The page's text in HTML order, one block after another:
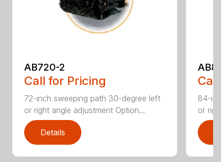
AB720-2
Call for Pricing
72-inch sweeping path 30-degree left
or right angle adjustment Option...
Details
84-
or